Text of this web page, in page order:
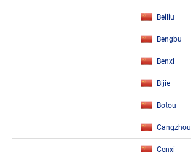
Beiliu
Bengbu
Benxi
Bijie
Botou
Cangzhou
Cenxi